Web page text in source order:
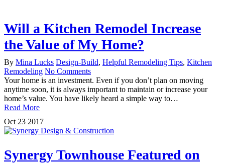
Will a Kitchen Remodel Increase
the Value of My Home?
By Mina Lucks Design-Build, Helpful Remodeling Tips, Kitchen
Remodeling No Comments
Your home is an investment. Even if you don’t plan on moving
anytime soon, it is always important to maintain or increase your
home’s value. You have likely heard a simple way to…
Read More
Oct 23 2017
Synergy Townhouse Featured on